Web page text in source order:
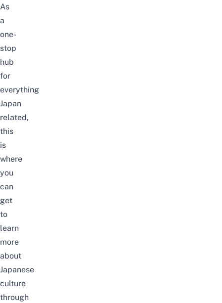
As
a
one-
stop
hub
for
everything
Japan
related,
this
is
where
you
can
get
to
learn
more
about
Japanese
culture
through